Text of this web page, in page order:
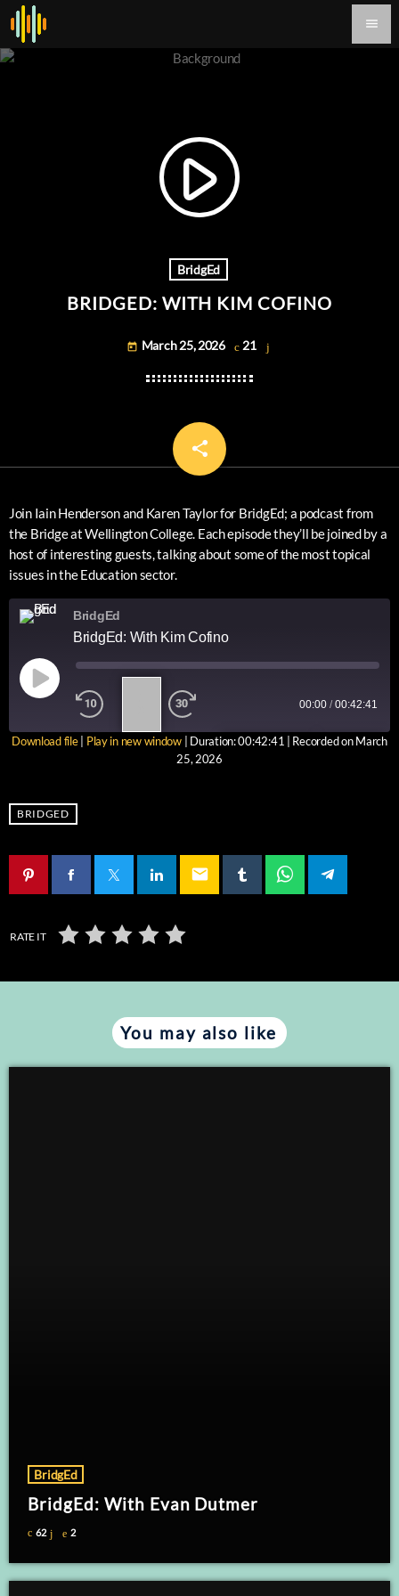
menu
play_arrow
BridgEd
BRIDGED: WITH KIM COFINO
today March 25, 2026 21
share
email
Join Iain Henderson and Karen Taylor for BridgEd; a podcast from
the Bridge at Wellington College. Each episode they’ll be joined by a
host of interesting guests, talking about some of the most topical
issues in the Education sector.
BridgEd
BridgEd: With Kim Cofino
00:00 / 00:42:41
LINK
EMBED
Download file| Play in new window| Duration: 00:42:41 | Recorded on March
25, 2026
BRIDGED
email
RATE IT
You may also like
BridgEd
BridgEd: With Evan Dutmer
62 2